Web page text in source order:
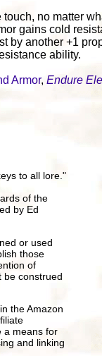
no matter
gains cold
by another +1
ability.
Armor,Endure
to all lore."
of the
by Ed
or used
those
of
be construed
the Amazon
a means for
and linking